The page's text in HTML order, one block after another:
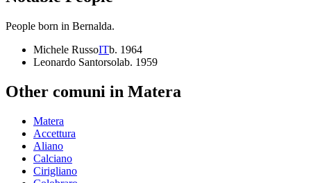
People born in Bernalda.
Michele RussoITb. 1964
Leonardo Santorsolab. 1959
Other comuni in Matera
Matera
Accettura
Aliano
Calciano
Cirigliano